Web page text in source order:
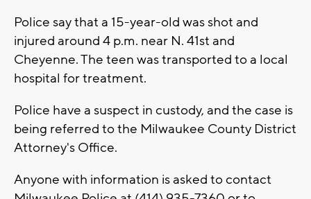
Police say that a 15-year-old was shot and
injured around 4 p.m. near N. 41st and
Cheyenne. The teen was transported to a local
hospital for treatment.
Police have a suspect in custody, and the case is
being referred to the Milwaukee County District
Attorney's Office.
Anyone with information is asked to contact